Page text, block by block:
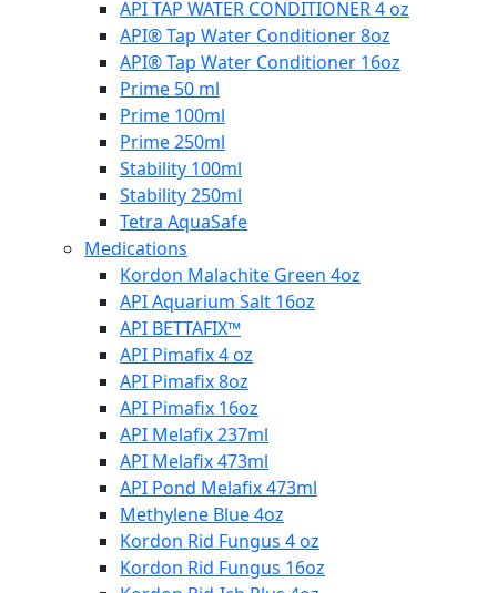
API TAP WATER CONDITIONER 4 oz
API® Tap Water Conditioner 8oz
API® Tap Water Conditioner 16oz
Prime 50 ml
Prime 100ml
Prime 250ml
Stability 100ml
Stability 250ml
Tetra AquaSafe
Medications
Kordon Malachite Green 4oz
API Aquarium Salt 16oz
API BETTAFIX™
API Pimafix 4 oz
API Pimafix 8oz
API Pimafix 16oz
API Melafix 237ml
API Melafix 473ml
API Pond Melafix 473ml
Methylene Blue 4oz
Kordon Rid Fungus 4 oz
Kordon Rid Fungus 16oz